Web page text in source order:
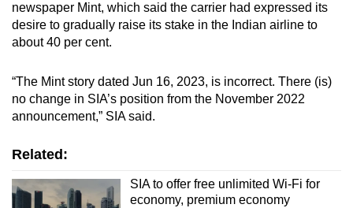
newspaper Mint, which said the carrier had expressed its
desire to gradually raise its stake in the Indian airline to
about 40 per cent.
“The Mint story dated Jun 16, 2023, is incorrect. There (is)
no change in SIA’s position from the November 2022
announcement,” SIA said.
Related:
SIA to offer free unlimited Wi-Fi for
economy, premium economy